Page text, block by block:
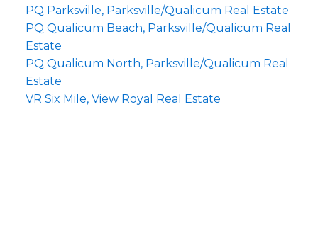
PQ Parksville, Parksville/Qualicum Real Estate
PQ Qualicum Beach, Parksville/Qualicum Real
Estate
PQ Qualicum North, Parksville/Qualicum Real
Estate
VR Six Mile, View Royal Real Estate